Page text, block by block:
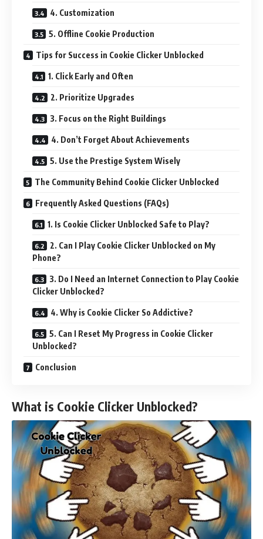
4. Customization
5. Offline Cookie Production
Tips for Success in Cookie Clicker Unblocked
1. Click Early and Often
2. Prioritize Upgrades
3. Focus on the Right Buildings
4. Don’t Forget About Achievements
5. Use the Prestige System Wisely
The Community Behind Cookie Clicker Unblocked
Frequently Asked Questions (FAQs)
1. Is Cookie Clicker Unblocked Safe to Play?
2. Can I Play Cookie Clicker Unblocked on My
Phone?
3. Do I Need an Internet Connection to Play Cookie
Clicker Unblocked?
4. Why is Cookie Clicker So Addictive?
5. Can I Reset My Progress in Cookie Clicker
Unblocked?
Conclusion
What is Cookie Clicker Unblocked?